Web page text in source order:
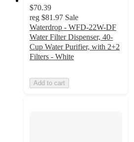
$70.39
reg $81.97 Sale
Waterdrop - WFD-22W-DF
Water Filter Dispenser, 40-
Cup Water Purifier, with 2+2
Filters - White
Add to cart